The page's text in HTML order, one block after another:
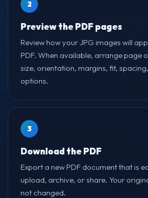
2
Preview the PDF pages
Review how your JPG images will
PDF. When available, arrange page
size, orientation, margins, fit,
options.
3
Download the PDF
Export a new PDF document that is
upload, archive, or share. Your
not changed.